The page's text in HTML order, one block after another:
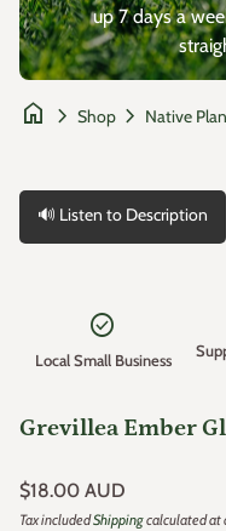
up 7 days a
home chevron_right Shop chevron_right Native
🔊 Listen to Description
check_circle
Local Small Business
Support Locally Grown
Grevillea Ember
Regular price
$18.00 AUD
Tax includedShippingcalculated at